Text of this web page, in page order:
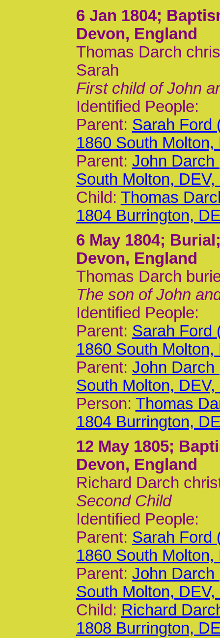
6 Jan 1804;
Devon, England
Thomas Darch
Sarah
First child of John
Identified People:
Parent: Sarah Ford
1860 South Molton,
Parent: John Darch
South Molton,
Child: Thomas
1804 Burrington,
6 May 1804;
Devon, England
Thomas Darch
The son of John
Identified People:
Parent: Sarah Ford
1860 South Molton,
Parent: John Darch
South Molton,
Person: Thomas
1804 Burrington,
12 May 1805;
Devon, England
Richard Darch
Second Child
Identified People:
Parent: Sarah Ford
1860 South Molton,
Parent: John Darch
South Molton,
Child: Richard
1808 Burrington,